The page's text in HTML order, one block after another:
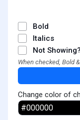
Bold
Italics
Not
When checked, Bold
Change color of